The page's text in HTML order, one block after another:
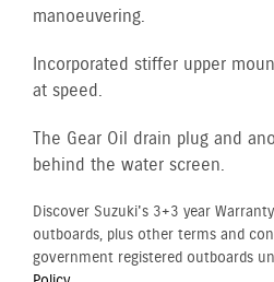
manoeuvering.
Incorporated stiffer upper
at speed.
The Gear Oil drain plug and
behind the water screen.
Discover Suzuki's 3+3 year
outboards, plus other terms and
government registered outboards